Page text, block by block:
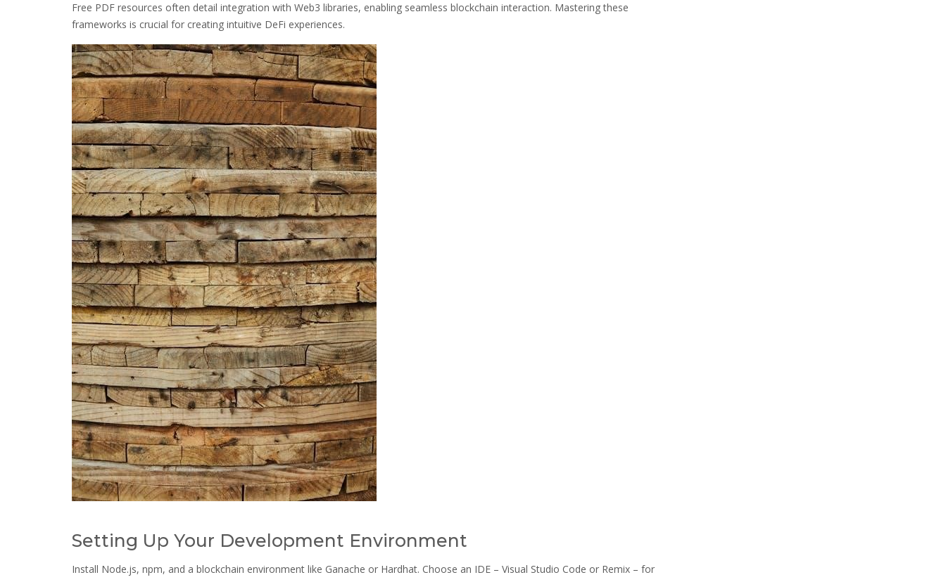
Free PDF resources often detail integration with Web3 libraries, enabling seamless blockchain interaction. Mastering these
frameworks is crucial for creating intuitive DeFi experiences.
Setting Up Your Development Environment
Install Node.js, npm, and a blockchain environment like Ganache or Hardhat. Choose an IDE – Visual Studio Code or Remix – for